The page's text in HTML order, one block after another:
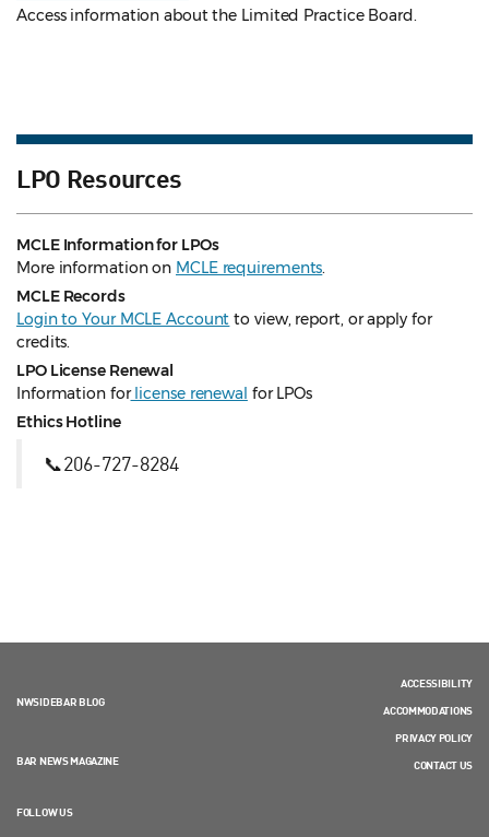
Access information about the Limited Practice Board.
LPO Resources
MCLE Information for LPOs
More information on MCLE requirements.
MCLE Records
Login to Your MCLE Account to view, report, or apply for
credits.
LPO License Renewal
Information forlicense renewal for LPOs
Ethics Hotline
📞206-727-8284
NWSIDEBAR BLOG
BAR NEWS MAGAZINE
FOLLOW US
ACCESSIBILITY
ACCOMMODATIONS
PRIVACY POLICY
CONTACT US